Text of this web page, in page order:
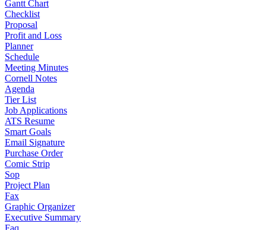
Gantt Chart
Checklist
Proposal
Profit and Loss
Planner
Schedule
Meeting Minutes
Cornell Notes
Agenda
Tier List
Job Applications
ATS Resume
Smart Goals
Email Signature
Purchase Order
Comic Strip
Sop
Project Plan
Fax
Graphic Organizer
Executive Summary
Faq